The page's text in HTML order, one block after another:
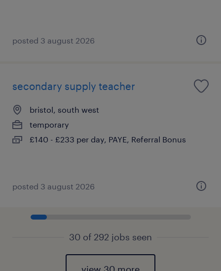
posted 3 august 2026
secondary supply teacher
bristol, south west
temporary
£140 - £233 per day, PAYE, Referral Bonus
posted 3 august 2026
30 of 292 jobs seen